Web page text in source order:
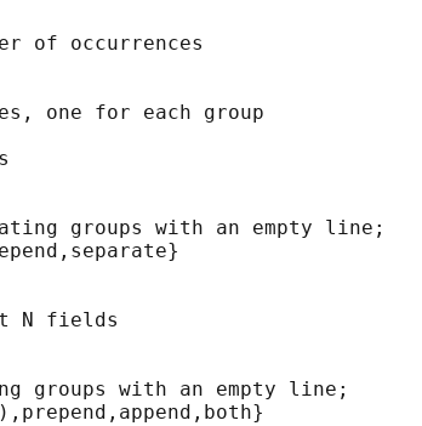
of occurrences
one for each group
groups with an empty line;
N fields
groups with an empty line;